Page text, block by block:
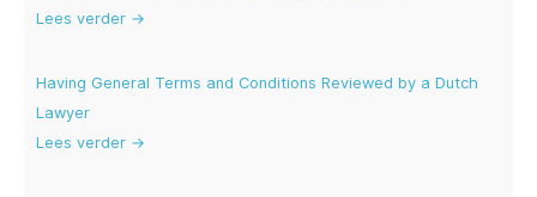
Lees verder →
Having General Terms and Conditions Reviewed by a Dutch
Lawyer
Lees verder →